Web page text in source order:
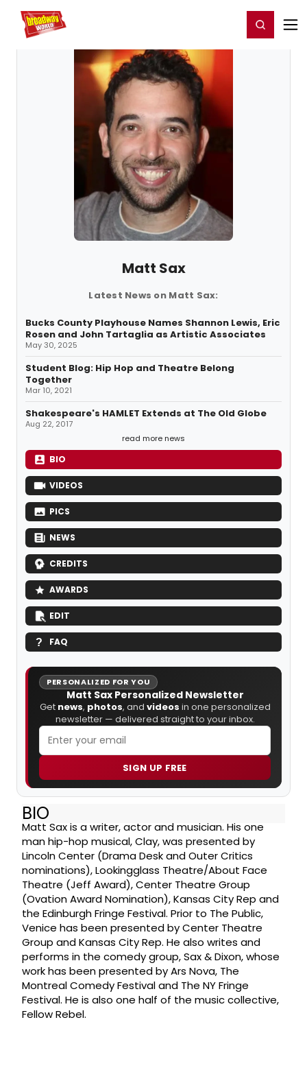
Home For You Register/Login
Matt Sax
Latest News on Matt Sax:
Bucks County Playhouse Names Shannon Lewis, Eric
Rosen and John Tartaglia as Artistic Associates
May 30, 2025
Student Blog: Hip Hop and Theatre Belong
Together
Mar 10, 2021
Shakespeare's HAMLET Extends at The Old Globe
Aug 22, 2017
read more news
BIO
VIDEOS
PICS
NEWS
CREDITS
AWARDS
EDIT
FAQ
PERSONALIZED FOR YOU
Matt Sax Personalized Newsletter
Get news, photos, and videos in one personalized
newsletter — delivered straight to your inbox.
SIGN UP FREE
BIO
Matt Sax is a writer, actor and musician. His one
man hip-hop musical, Clay, was presented by
Lincoln Center (Drama Desk and Outer Critics
nominations), Lookingglass Theatre/About Face
Theatre (Jeff Award), Center Theatre Group
(Ovation Award Nomination), Kansas City Rep and
the Edinburgh Fringe Festival. Prior to The Public,
Venice has been presented by Center Theatre
Group and Kansas City Rep. He also writes and
performs in the comedy group, Sax & Dixon, whose
work has been presented by Ars Nova, The
Montreal Comedy Festival and The NY Fringe
Festival. He is also one half of the music collective,
Fellow Rebel.